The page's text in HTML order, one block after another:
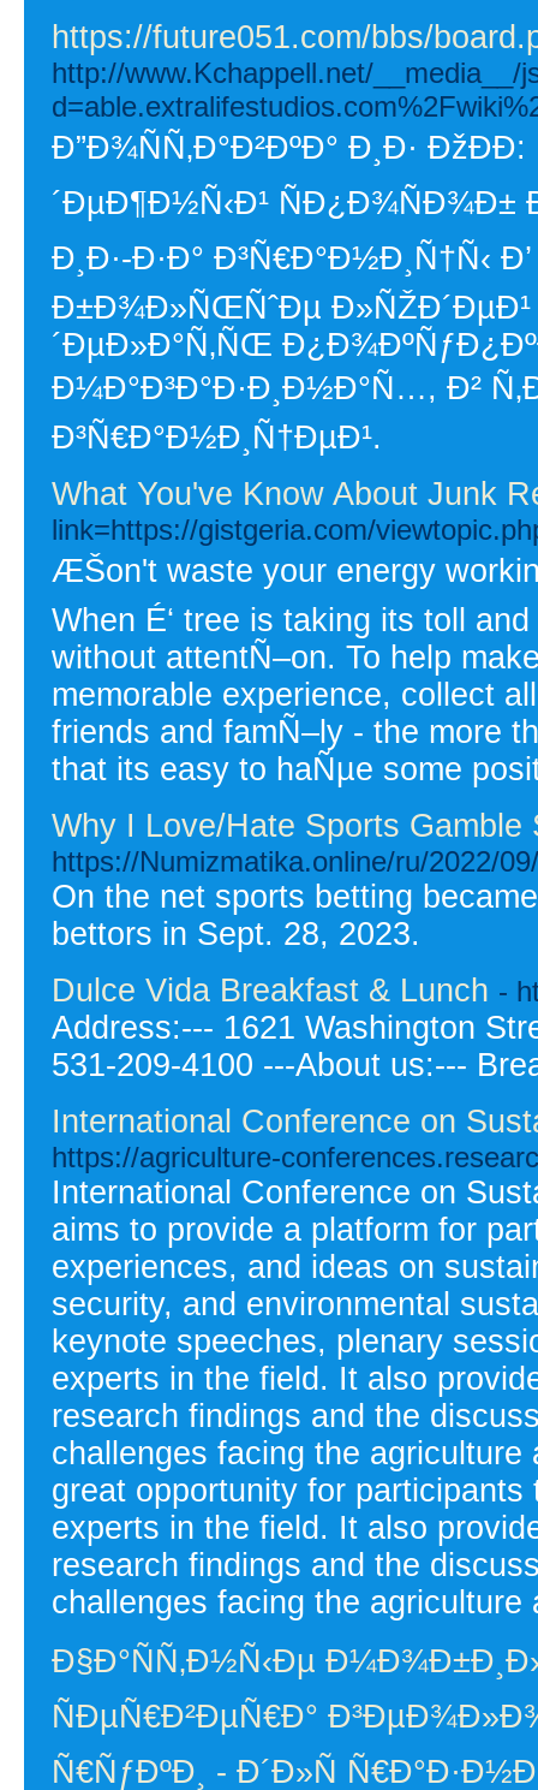
https://future051.com/bbs/
http://www.Kchappell.net/__media__/
Ð”Ð¾ÑÑ‚Ð°Ð²ÐºÐ° Ð¸Ð·
´ÐµÐ¶Ð½Ñ‹Ð¹ ÑÐ¿Ð¾ÑÐ¾Ð±
Ð¸Ð·-Ð·Ð° Ð³Ñ€Ð°Ð½Ð¸Ñ†Ñ‹
Ð±Ð¾Ð»ÑŒÑˆÐµ Ð»ÑŽÐ´ÐµÐ¹
´ÐµÐ»Ð°Ñ‚ÑŒ
Ð¼Ð°Ð³Ð°Ð·Ð¸Ð½Ð°Ñ…, Ð²
Ð³Ñ€Ð°Ð½Ð¸Ñ†ÐµÐ¹.
What You've Know About Junk
link=https://gistgeria.com/
ÆŠon't waste your energy
When É‘ tree is taking its toll
without attentÑ–on. To help
memorable experience, collect
friends and famÑ–ly - the more
that its easy to haÑµe some
Why I Love/Hate Sports Gamble
https://Numizmatika.online/ru/2022/
On the net sports betting
bettors in Sept. 28, 2023.
Dulce Vida Breakfast & Lunch -
Address:--- 1621 Washington
531-209-4100 ---About us:---
International Conference on
https://agriculture-
International Conference on
aims to provide a platform for
experiences, and ideas on
security, and environmental
keynote speeches, plenary
experts in the field. It also
research findings and the
challenges facing the
great opportunity for
experts in the field. It also
research findings and the
challenges facing the agriculture
Ð§Ð°ÑÑ‚Ð½Ñ‹Ðµ
ÑÐµÑ€Ð²ÐµÑ€Ð°
Ñ€ÑƒÐºÐ¸ - Ð´Ð»Ñ